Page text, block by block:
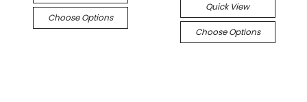
Choose Options
Quick View
Choose Options